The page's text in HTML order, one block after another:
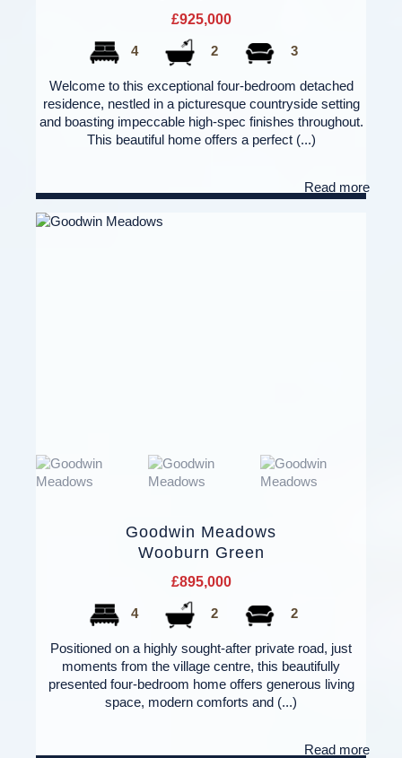
£925,000
4 2 3
Welcome to this exceptional four-bedroom detached
residence, nestled in a picturesque countryside setting
and boasting impeccable high-spec finishes throughout.
This beautiful home offers a perfect (...)
Read more
Goodwin Meadows
Wooburn Green
£895,000
4 2 2
Positioned on a highly sought-after private road, just
moments from the village centre, this beautifully
presented four-bedroom home offers generous living
space, modern comforts and (...)
Read more